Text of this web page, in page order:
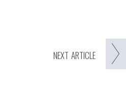
NEXT ARTICLE